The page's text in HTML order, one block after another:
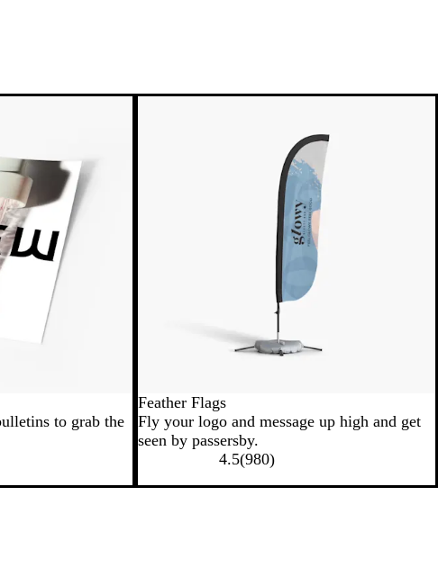
to grab the
Feather Flags
Fly your logo and message up high and get
seen by passersby.
4.5(980)